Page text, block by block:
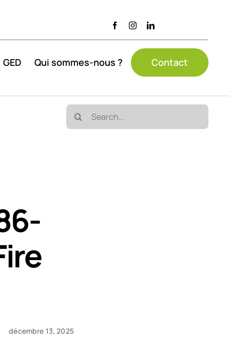
GED Qui sommes-nous ? Contact
Search
for:
décembre 13, 2025